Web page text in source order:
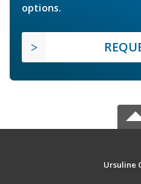
options.
Ursuline